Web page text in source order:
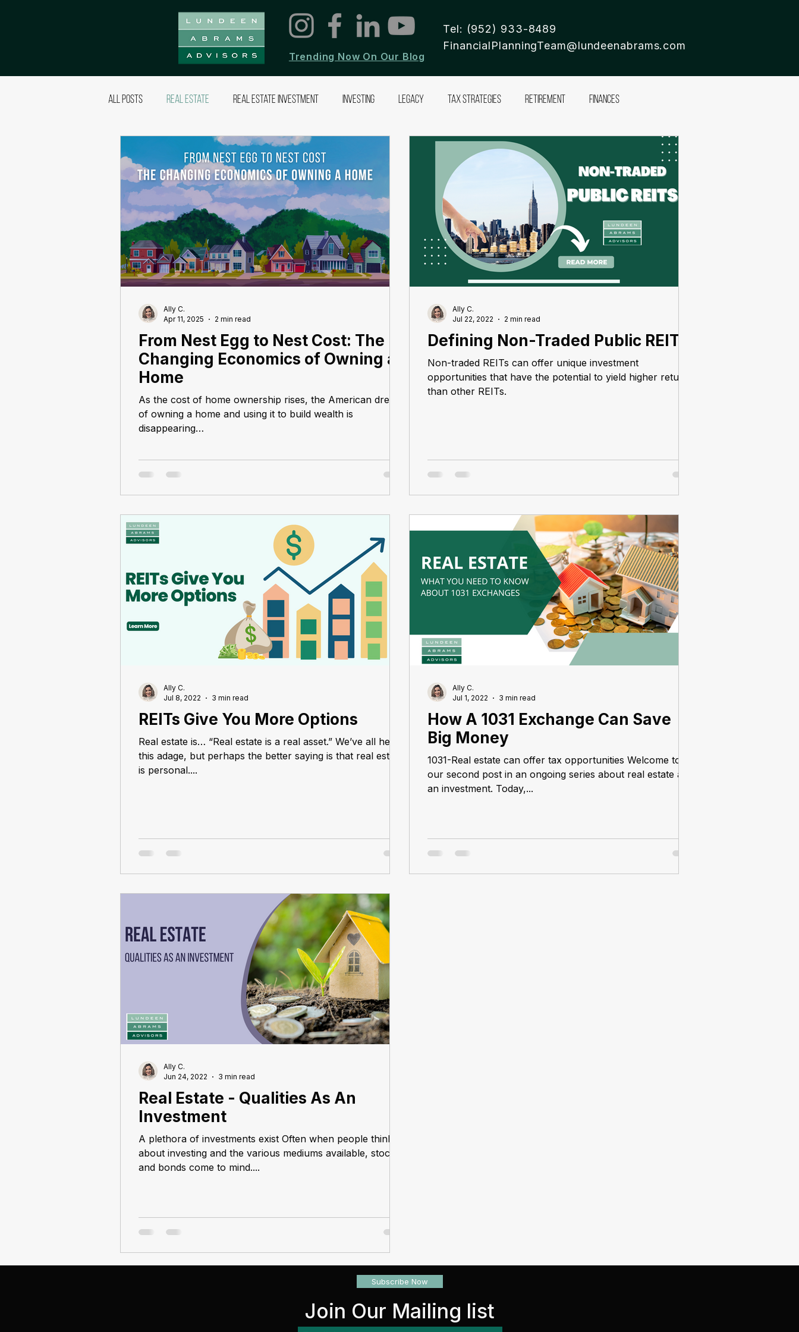
Trending Now On Our Blog
Tel: (952) 933-8489
FinancialPlanningTeam@lundeenabrams.com
All Posts Real Estate Real Estate Investment Investing Legacy Tax Strategies Retirement Finances
From Nest Egg to Nest Cost: The
Changing Economics of Owning a
Home
As the cost of home ownership rises, the American dream
of owning a home and using it to build wealth is
disappearing…
Ally C.
Apr 11, 2025
2 min read
Defining Non-Traded Public REITs
Non-traded REITs can offer unique investment
opportunities that have the potential to yield higher returns
than other REITs.
Ally C.
Jul 22, 2022
2 min read
REITs Give You More Options
Real estate is… “Real estate is a real asset.” We’ve all heard
this adage, but perhaps the better saying is that real estate
is personal....
Ally C.
Jul 8, 2022
3 min read
How A 1031 Exchange Can Save
Big Money
1031-Real estate can offer tax opportunities Welcome to
our second post in an ongoing series about real estate as
an investment. Today,...
Ally C.
Jul 1, 2022
3 min read
Real Estate - Qualities As An
Investment
A plethora of investments exist Often when people think
about investing and the various mediums available, stocks
and bonds come to mind....
Ally C.
Jun 24, 2022
3 min read
Subscribe Now
Join Our Mailing list